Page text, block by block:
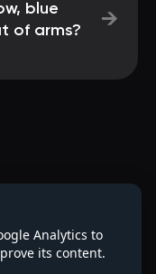
blue
of arms?
→
Analytics to
its content.